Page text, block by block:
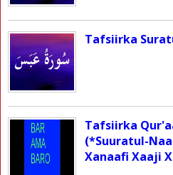
Tafsiirka
Tafsiirka
(*Suuratul-
Xanaafi Xaaji